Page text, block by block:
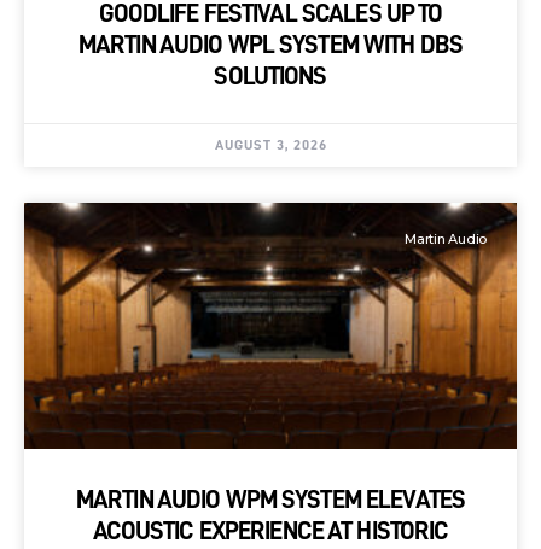
GOODLIFE FESTIVAL SCALES UP TO
MARTIN AUDIO WPL SYSTEM WITH DBS
SOLUTIONS
AUGUST 3, 2026
Martin Audio
MARTIN AUDIO WPM SYSTEM ELEVATES
ACOUSTIC EXPERIENCE AT HISTORIC